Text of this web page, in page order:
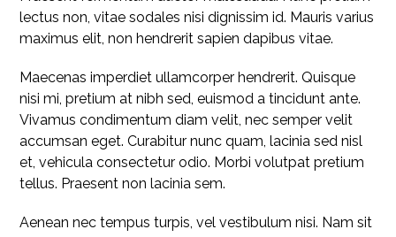
lectus non, vitae sodales nisi dignissim id. Mauris varius
maximus elit, non hendrerit sapien dapibus vitae.
Maecenas imperdiet ullamcorper hendrerit. Quisque
nisi mi, pretium at nibh sed, euismod a tincidunt ante.
Vivamus condimentum diam velit, nec semper velit
accumsan eget. Curabitur nunc quam, lacinia sed nisl
et, vehicula consectetur odio. Morbi volutpat pretium
tellus. Praesent non lacinia sem.
Aenean nec tempus turpis, vel vestibulum nisi. Nam sit